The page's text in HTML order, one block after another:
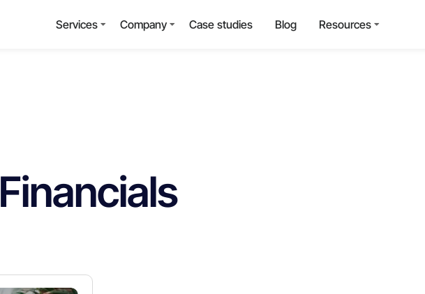
Services Company Case studies Blog Resources
Financials